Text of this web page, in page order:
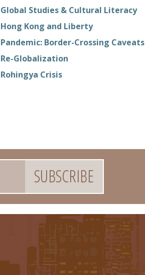
Global Studies & Cultural Literacy
Hong Kong and Liberty
Pandemic: Border-Crossing Caveats
Re-Globalization
Rohingya Crisis